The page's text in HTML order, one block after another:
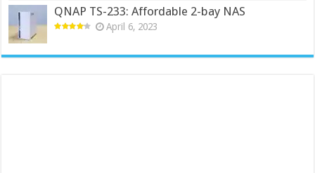
QNAP TS-233: Affordable 2-bay NAS
April 6, 2023